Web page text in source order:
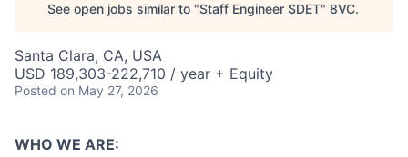
See open jobs similar to "Staff Engineer SDET" 8VC.
Santa Clara, CA, USA
USD 189,303-222,710 / year + Equity
Posted on May 27, 2026
WHO WE ARE: